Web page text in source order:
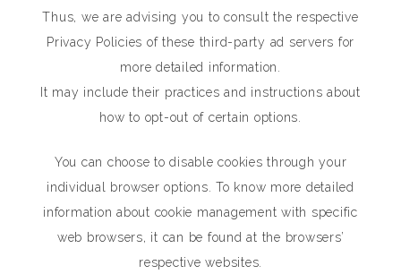
Thus, we are advising you to consult the respective
Privacy Policies of these third-party ad servers for
more detailed information.
It may include their practices and instructions about
how to opt-out of certain options.
You can choose to disable cookies through your
individual browser options. To know more detailed
information about cookie management with specific
web browsers, it can be found at the browsers’
respective websites.